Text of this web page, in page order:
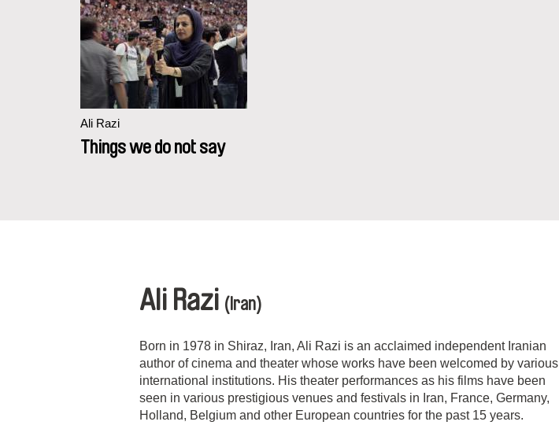
Ali Razi
Things we do not say
Ali Razi (Iran)
Born in 1978 in Shiraz, Iran, Ali Razi is an acclaimed independent Iranian
author of cinema and theater whose works have been welcomed by various
international institutions. His theater performances as his films have been
seen in various prestigious venues and festivals in Iran, France, Germany,
Holland, Belgium and other European countries for the past 15 years.